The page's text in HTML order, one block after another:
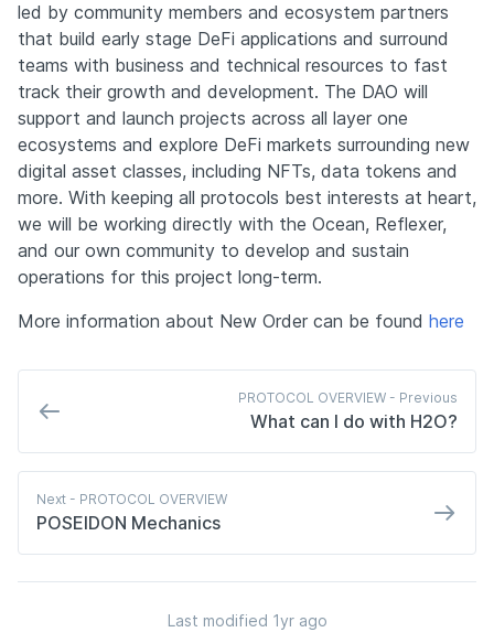
led by community members and ecosystem partners
that build early stage DeFi applications and surround
teams with business and technical resources to fast
track their growth and development. The DAO will
support and launch projects across all layer one
ecosystems and explore DeFi markets surrounding new
digital asset classes, including NFTs, data tokens and
more. With keeping all protocols best interests at heart,
we will be working directly with the Ocean, Reflexer,
and our own community to develop and sustain
operations for this project long-term.
More information about New Order can be found here
PROTOCOL OVERVIEW - Previous
What can I do with H2O?
Next - PROTOCOL OVERVIEW
POSEIDON Mechanics
Last modified 1yr ago